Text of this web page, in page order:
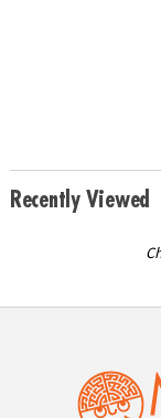
Recently Viewed